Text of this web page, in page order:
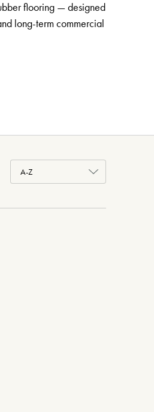
flooring — designed
long-term commercial